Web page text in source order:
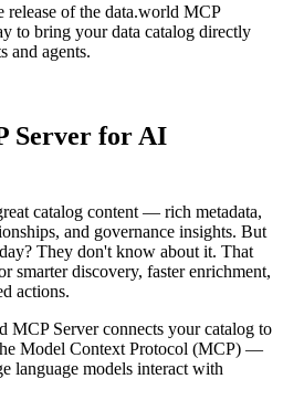
release of the data.world MCP
bring your data catalog directly
and agents.
Server for AI
catalog content — rich metadata,
and governance insights. But
They don't know about it. That
smarter discovery, faster enrichment,
actions.
MCP Server connects your catalog to
Model Context Protocol (MCP) —
language models interact with